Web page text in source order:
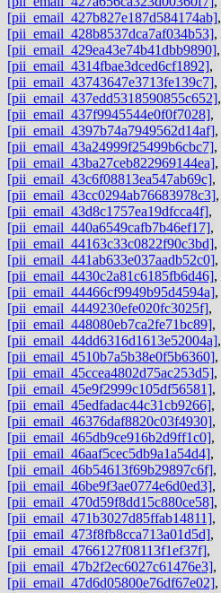
[pii_email_427b827e187d584174ab],
[pii_email_428b8537dca7af034b53],
[pii_email_429ea43e74b41dbb9890],
[pii_email_4314fbae3dced6cf1892],
[pii_email_43743647e3713fe139c7],
[pii_email_437edd5318590855c652],
[pii_email_437f9945544e0f0f7028],
[pii_email_4397b74a7949562d14af],
[pii_email_43a24999f25499b6cbc7],
[pii_email_43ba27ceb822969144ea],
[pii_email_43c6f08813ea547ab69c],
[pii_email_43cc0294ab76683978c3],
[pii_email_43d8c1757ea19dfcca4f],
[pii_email_440a6549cafb7b46ef17],
[pii_email_44163c33c0822f90c3bd],
[pii_email_441ab633e037aadb52c0],
[pii_email_4430c2a81c6185fb6d46],
[pii_email_44466cf9949b95d4594a],
[pii_email_4449230efe020fc3025f],
[pii_email_448080eb7ca2fe71bc89],
[pii_email_44dd6316d1613e52004a],
[pii_email_4510b7a5b38e0f5b6360],
[pii_email_45ccea4802d75ac253d5],
[pii_email_45e9f2999c105df56581],
[pii_email_45edfadac44c31cb9266],
[pii_email_46376daf8820c03f4930],
[pii_email_465db9ce916b2d9ff1c0],
[pii_email_46aaf5cec5db9a1a54d4],
[pii_email_46b54613f69b29897c6f],
[pii_email_46be9f3ae0774e6d0ed3],
[pii_email_470d59f8dd15c880ce58],
[pii_email_471b3027d85ffab14811],
[pii_email_473f8fb8cca713a01d5d],
[pii_email_4766127f08113f1ef37f],
[pii_email_47b2f2ec6027c61476e3],
[pii_email_47d6d05800e76df67e02],